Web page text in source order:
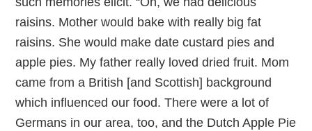
raisins. Mother would bake with really big fat
raisins. She would make date custard pies and
apple pies. My father really loved dried fruit. Mom
came from a British [and Scottish] background
which influenced our food. There were a lot of
Germans in our area, too, and the Dutch Apple Pie